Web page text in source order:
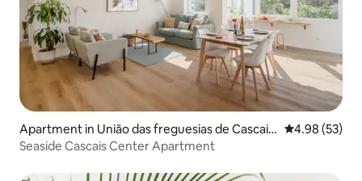
Apartment in União das freguesias de Cascais
e Estoril
4.98 out of 5
4.98 (53)
Seaside Cascais Center Apartment